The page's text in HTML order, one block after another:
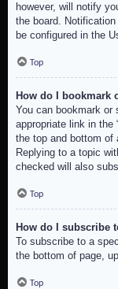
however, will notify
the board.
be configured in the
Top
How do I bookmark
You can bookmark
appropriate link in the
the top and bottom of
Replying to a topic
checked will also
Top
How do I subscribe
To subscribe to a
the bottom of page,
Top